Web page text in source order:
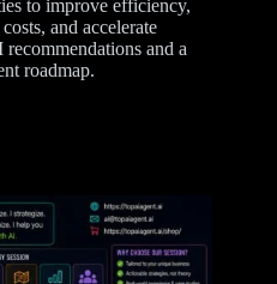
to improve efficiency,
and accelerate
and a
roadmap.